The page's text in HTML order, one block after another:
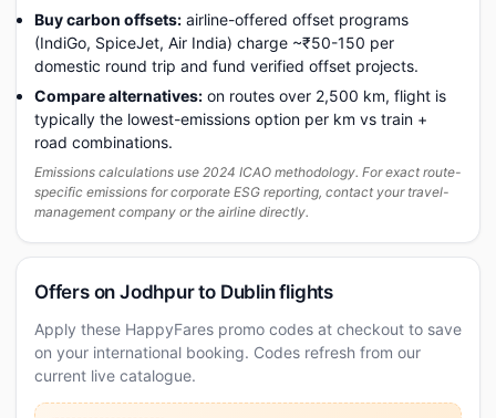
Buy carbon offsets: airline-offered offset programs
(IndiGo, SpiceJet, Air India) charge ~₹50-150 per
domestic round trip and fund verified offset projects.
Compare alternatives: on routes over 2,500 km, flight is
typically the lowest-emissions option per km vs train +
road combinations.
Emissions calculations use 2024 ICAO methodology. For exact route-
specific emissions for corporate ESG reporting, contact your travel-
management company or the airline directly.
Offers on Jodhpur to Dublin flights
Apply these HappyFares promo codes at checkout to save
on your international booking. Codes refresh from our
current live catalogue.